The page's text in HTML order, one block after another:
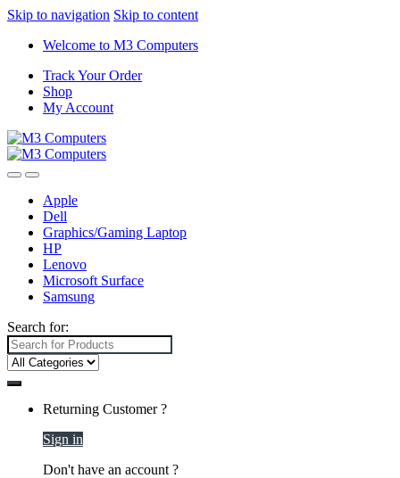
Skip to navigation Skip to content
Welcome to M3 Computers
Track Your Order
Shop
My Account
Apple
Dell
Graphics/Gaming Laptop
HP
Lenovo
Microsoft Surface
Samsung
Search for:
Returning Customer ?
Sign in
Don't have an account ?